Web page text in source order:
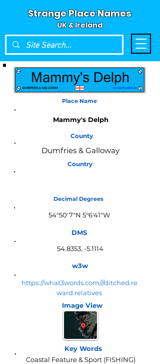
Strange Place Names
UK & Ireland
Place Name
Mammy's Delph
County
Dumfries & Galloway
Country
Decimal Degrees
54°50'7"N 5°6'41"W
DMS
54.8353, -5.1114
w3w
https://what3words.com///ditched.re
ward.relatives
Image View
Key Words
Coastal Feature & Sport (FISHING)